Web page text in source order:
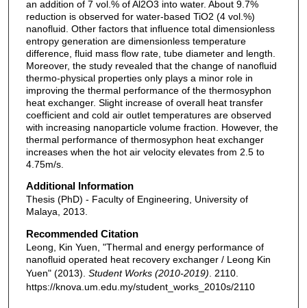
an addition of 7 vol.% of Al2O3 into water. About 9.7%
reduction is observed for water-based TiO2 (4 vol.%)
nanofluid. Other factors that influence total dimensionless
entropy generation are dimensionless temperature
difference, fluid mass flow rate, tube diameter and length.
Moreover, the study revealed that the change of nanofluid
thermo-physical properties only plays a minor role in
improving the thermal performance of the thermosyphon
heat exchanger. Slight increase of overall heat transfer
coefficient and cold air outlet temperatures are observed
with increasing nanoparticle volume fraction. However, the
thermal performance of thermosyphon heat exchanger
increases when the hot air velocity elevates from 2.5 to
4.75m/s.
Additional Information
Thesis (PhD) - Faculty of Engineering, University of
Malaya, 2013.
Recommended Citation
Leong, Kin Yuen, "Thermal and energy performance of
nanofluid operated heat recovery exchanger / Leong Kin
Yuen" (2013). Student Works (2010-2019) . 2110.
https://knova.um.edu.my/student_works_2010s/2110